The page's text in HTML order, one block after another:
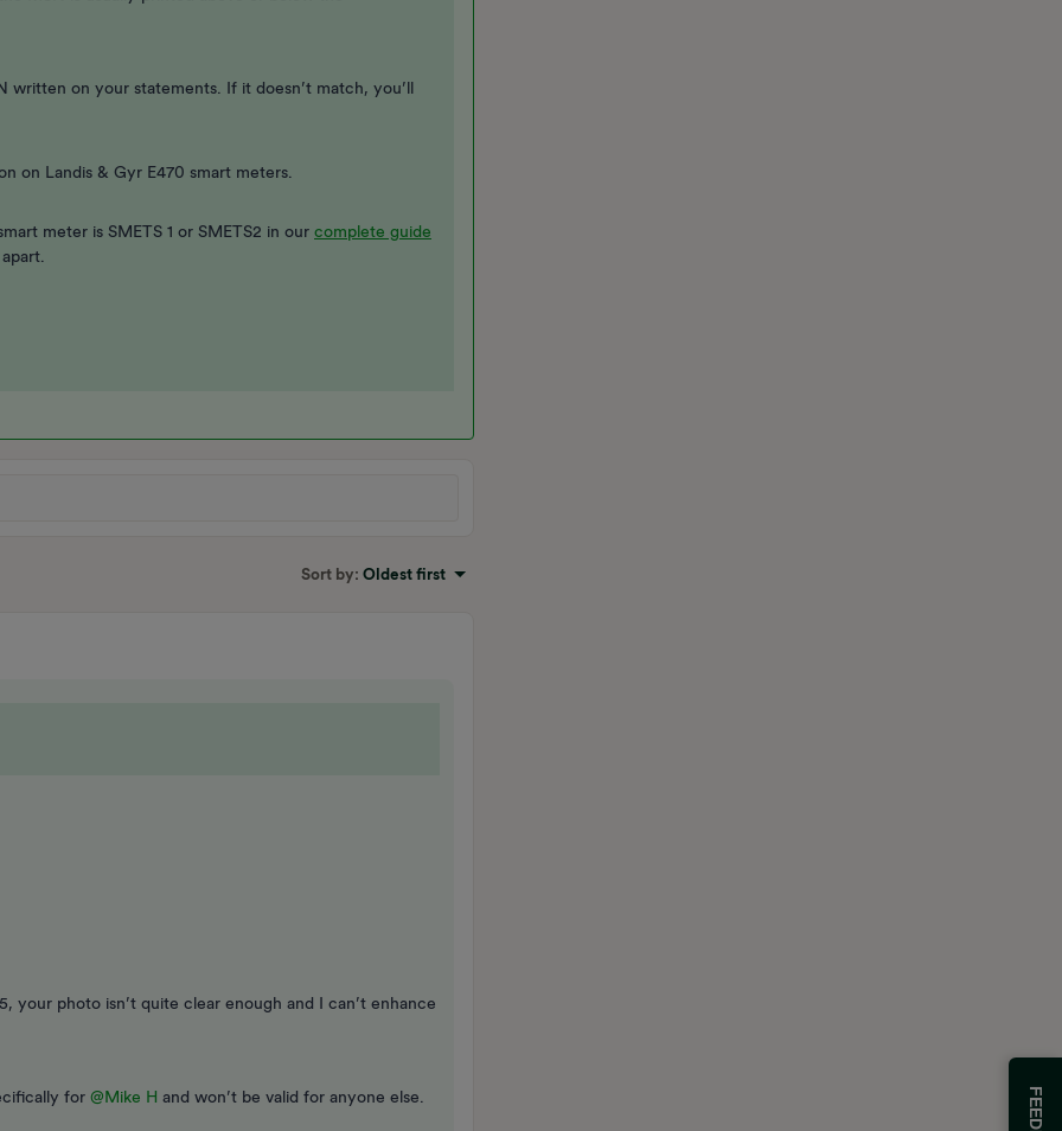
on your statements. If it doesn’t match, you’ll
on Landis & Gyr E470 smart meters.
meter is SMETS 1 or SMETS2 in our complete guide
Sort by: Oldest first
your photo isn’t quite clear enough and I can’t enhance
for @Mike H and won’t be valid for anyone else.